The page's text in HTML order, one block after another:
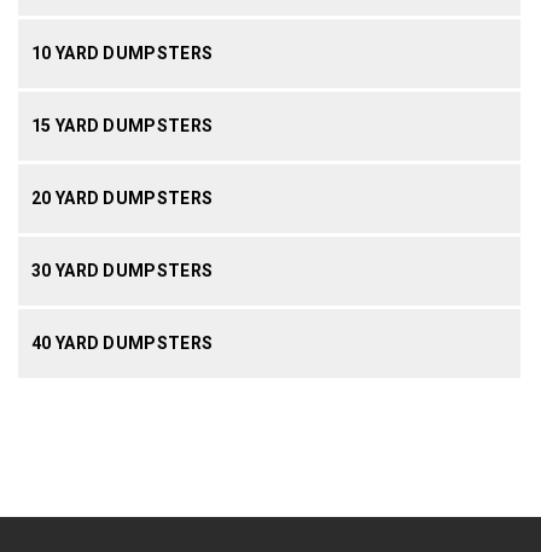
10 YARD DUMPSTERS
15 YARD DUMPSTERS
20 YARD DUMPSTERS
30 YARD DUMPSTERS
40 YARD DUMPSTERS